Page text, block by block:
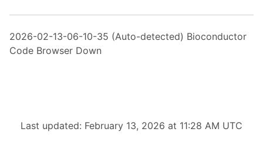
2026-02-13-06-10-35 (Auto-detected) Bioconductor
Code Browser Down
Last updated: February 13, 2026 at 11:28 AM UTC